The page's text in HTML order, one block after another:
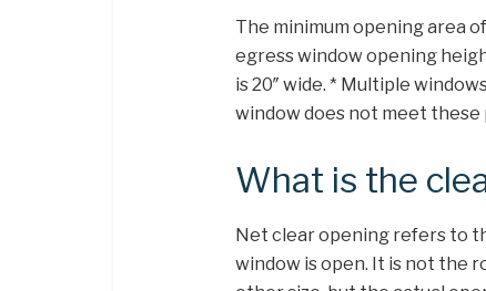
The minimum opening area
egress window opening
is 20″ wide. * Multiple
window does not meet
What is the
Net clear opening refers to
window is open. It is not the